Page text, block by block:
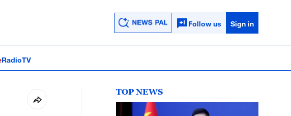
Follow us Sign in
RadioTV
TOP NEWS